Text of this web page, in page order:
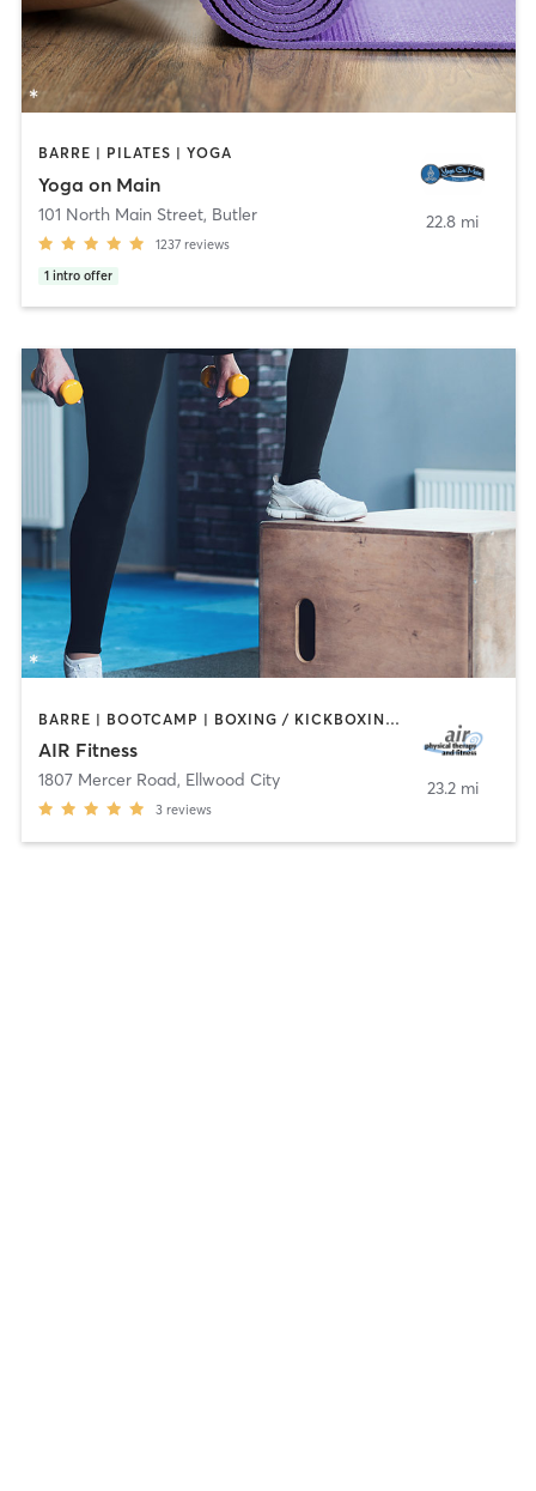
BARRE | PILATES | YOGA
Yoga on Main
101 North Main Street, Butler
1237 reviews
1 intro offer
22.8 mi
BARRE | BOOTCAMP | BOXING / KICKBOXING | CIRCUIT TRAINING | CYCLING | DANCE | INTERVAL TRAINING | OTHER | PILATES | STRENGTH TRAINING | TAI CHI | WEIGHT TRAINING | YOGA
AIR Fitness
1807 Mercer Road, Ellwood City
3 reviews
23.2 mi